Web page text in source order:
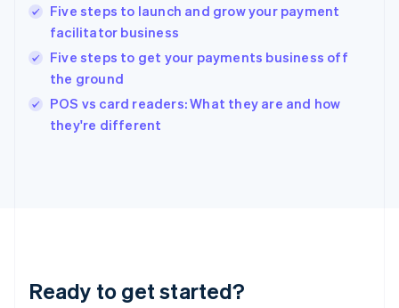
Five steps to launch and grow your payment
facilitator business
Five steps to get your payments business off
the ground
POS vs card readers: What they are and how
they're different
Ready to get started?
English
India
Ireland
English
Italy
Japan
Luxembourg
Français DeutschEnglish